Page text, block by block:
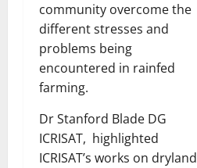
community overcome the
different stresses and
problems being
encountered in rainfed
farming.
Dr Stanford Blade DG
ICRISAT, highlighted
ICRISAT’s works on dryland